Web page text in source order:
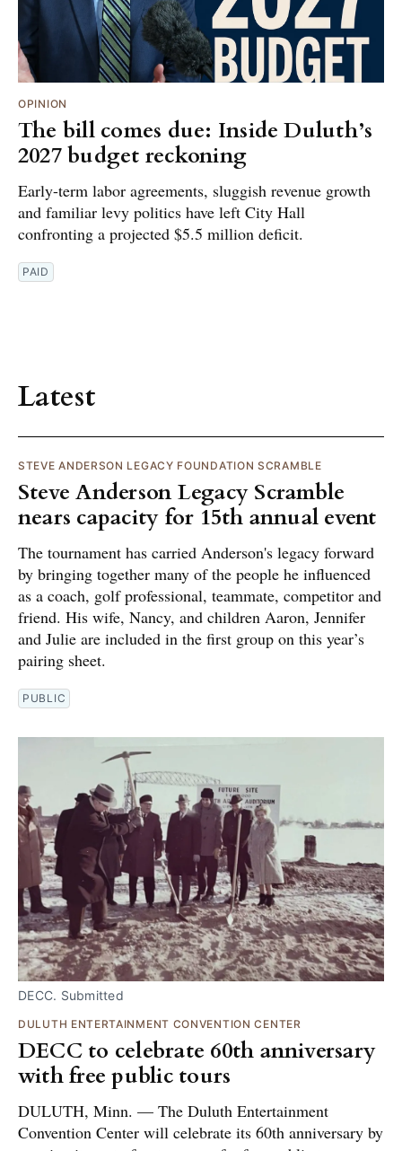
OPINION
The bill comes due: Inside Duluth’s
2027 budget reckoning
Early-term labor agreements, sluggish revenue growth
and familiar levy politics have left City Hall
confronting a projected $5.5 million deficit.
PAID
Latest
STEVE ANDERSON LEGACY FOUNDATION SCRAMBLE
Steve Anderson Legacy Scramble
nears capacity for 15th annual event
The tournament has carried Anderson's legacy forward
by bringing together many of the people he influenced
as a coach, golf professional, teammate, competitor and
friend. His wife, Nancy, and children Aaron, Jennifer
and Julie are included in the first group on this year’s
pairing sheet.
PUBLIC
DECC. Submitted
DULUTH ENTERTAINMENT CONVENTION CENTER
DECC to celebrate 60th anniversary
with free public tours
DULUTH, Minn. — The Duluth Entertainment
Convention Center will celebrate its 60th anniversary by